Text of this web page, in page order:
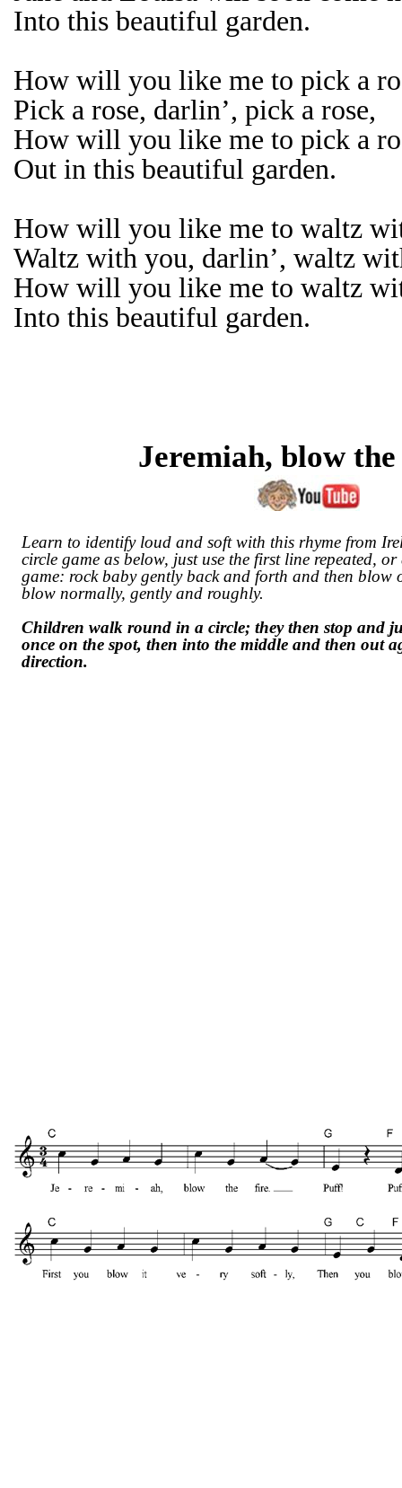
Into this beautiful garden.
How will you like me to pick a
Pick a rose, darlin’, pick a rose,
How will you like me to pick a
Out in this beautiful garden.
How will you like me to waltz
Waltz with you, darlin’, waltz
How will you like me to waltz
Into this beautiful garden.
Jeremiah, blow
Learn to identify loud and soft with this rhyme from
circle game as below, just use the first line repeated,
game: rock baby gently back and forth and then blow
blow normally, gently and roughly.
Children walk round in a circle; they then stop and
once on the spot, then into the middle and then out
direction.